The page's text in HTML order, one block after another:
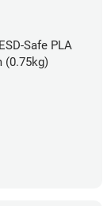
Safe PLA
(0.75kg)